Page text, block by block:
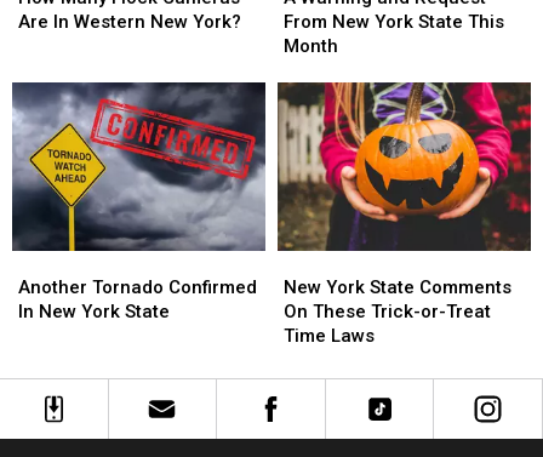
Flock
In
Western
New
York?
Are In Western New York?
Flock
In
Western
New
York?
and
Request
New
York
State
This
Month
From New York State This
Month
and
Request
New
York
State
This
Month
Tornado
Confirmed
York
State
Another Tornado Confirmed
In New York State
Tornado
Confirmed
York
State
York
State
Comments
These
Trick-
New York State Comments
On These Trick-or-Treat
Time Laws
York
State
Comments
These
Trick-